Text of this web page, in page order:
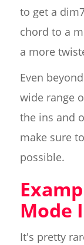
to get a
chord to a
a more
Even
wide range
the ins and
make sure
possible.
Mode
It's pretty